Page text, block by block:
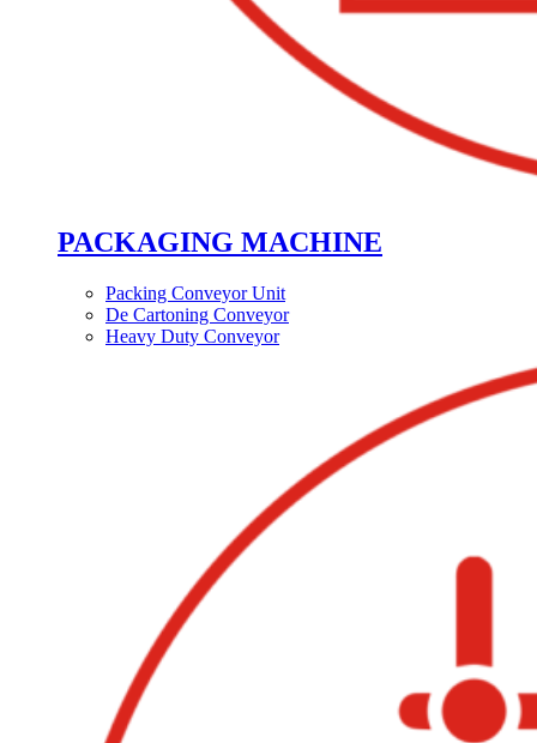
PACKAGING MACHINE
Packing Conveyor Unit
De Cartoning Conveyor
Heavy Duty Conveyor